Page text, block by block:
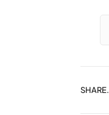
SHARE.